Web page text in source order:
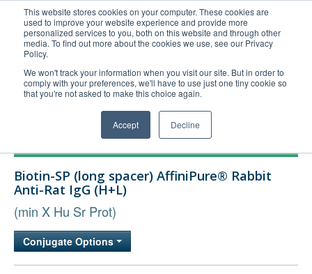
This website stores cookies on your computer. These cookies are
used to improve your website experience and provide more
personalized services to you, both on this website and through other
media. To find out more about the cookies we use, see our Privacy
Policy.
We won't track your information when you visit our site. But in order to
comply with your preferences, we'll have to use just one tiny cookie so
that you're not asked to make this choice again.
Accept Decline
United+States
800-367-5296
Login/Register
Order Upload
Technical Support
Bulk Service
Biotin-SP (long spacer) AffiniPure® Rabbit
Anti-Rat IgG (H+L)
(min X Hu Sr Prot)
Conjugate Options